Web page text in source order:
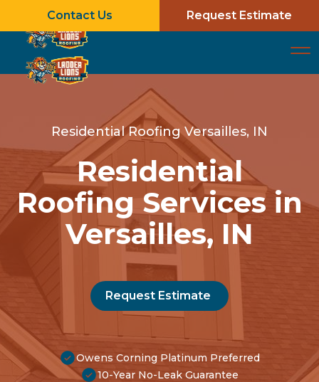
Contact Us Request Estimate
Residential Roofing Versailles, IN
Residential
Roofing Services in
Versailles, IN
Request Estimate
Owens Corning Platinum Preferred
10-Year No-Leak Guarantee